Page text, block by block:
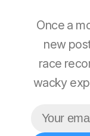
Once a
new
race
wacky